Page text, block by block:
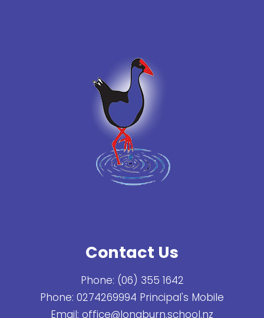
Contact Us
Phone: (06) 355 1642
Phone: 0274269994 Principal's Mobile
Email: office@longburn.school.nz